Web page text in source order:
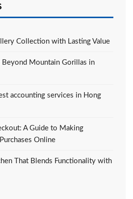
Collection with Lasting Value
Beyond Mountain Gorillas in
accounting services in Hong
A Guide to Making
Online
That Blends Functionality with